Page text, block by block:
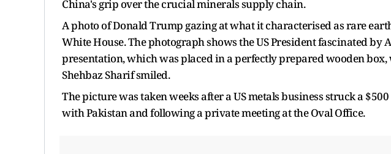
China's grip over the crucial minerals supply chain.
A photo of Donald Trump gazing at what it characterised as rare
White House. The photograph shows the US President fascinated by
presentation, which was placed in a perfectly prepared wooden
Shehbaz Sharif smiled.
The picture was taken weeks after a US metals business struck a
with Pakistan and following a private meeting at the Oval Office.